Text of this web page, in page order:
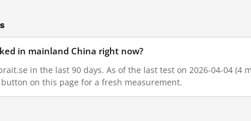
in mainland China right now?
in the last 90 days. As of the last test on 2026-04-04 (4
on this page for a fresh measurement.